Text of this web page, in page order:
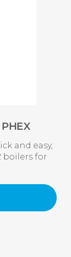
and easy,
boilers for